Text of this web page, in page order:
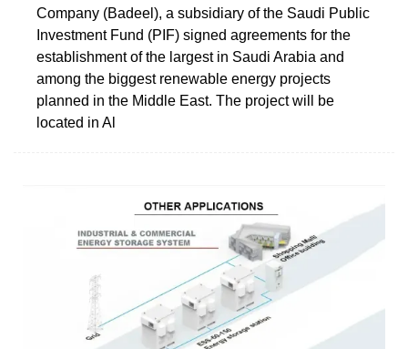
Company (Badeel), a subsidiary of the Saudi Public
Investment Fund (PIF) signed agreements for the
establishment of the largest in Saudi Arabia and
among the biggest renewable energy projects
planned in the Middle East. The project will be
located in Al